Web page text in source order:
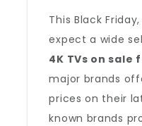
This Black
expect a wide
4K TVs on sale
major brands
prices on their
known brands